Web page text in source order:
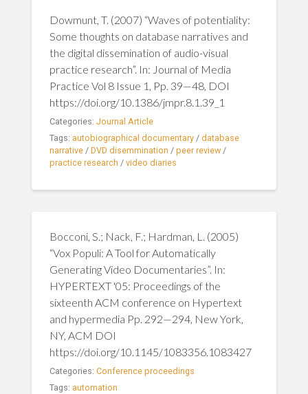
Dowmunt, T. (2007) “Waves of potentiality:
Some thoughts on database narratives and
the digital dissemination of audio-visual
practice research”. In: Journal of Media
Practice Vol 8 Issue 1, Pp. 39—48, DOI
https://doi.org/10.1386/jmpr.8.1.39_1
Categories: Journal Article
Tags: autobiographical documentary/ database
narrative/ DVD disemmination / peer review/
practice research / video diaries
Bocconi, S.; Nack, F.; Hardman, L. (2005)
“Vox Populi: A Tool for Automatically
Generating Video Documentaries”. In:
HYPERTEXT '05: Proceedings of the
sixteenth ACM conference on Hypertext
and hypermedia Pp. 292—294, New York,
NY, ACM DOI
https://doi.org/10.1145/1083356.1083427
Categories: Conference proceedings
Tags: automation